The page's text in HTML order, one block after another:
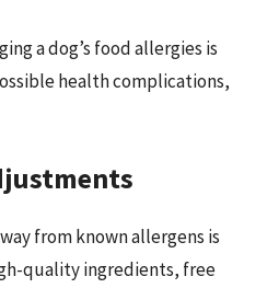
a dog’s food allergies is
health complications,
from known allergens is
quality ingredients, free